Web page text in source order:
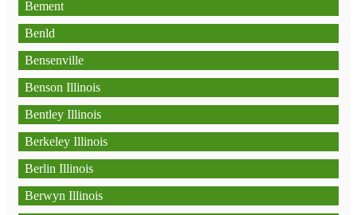
Bement
Benld
Bensenville
Benson Illinois
Bentley Illinois
Berkeley Illinois
Berlin Illinois
Berwyn Illinois